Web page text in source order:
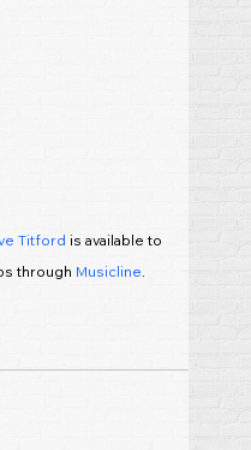
Titford is available to
through Musicline.